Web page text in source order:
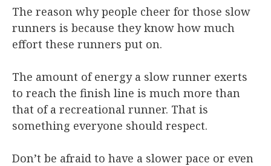
The reason why people cheer for those slow
runners is because they know how much
effort these runners put on.
The amount of energy a slow runner exerts
to reach the finish line is much more than
that of a recreational runner. That is
something everyone should respect.
Don’t be afraid to have a slower pace or even